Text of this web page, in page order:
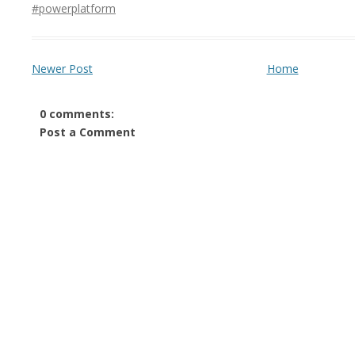
#powerplatform
Newer Post Home
0 comments:
Post a Comment